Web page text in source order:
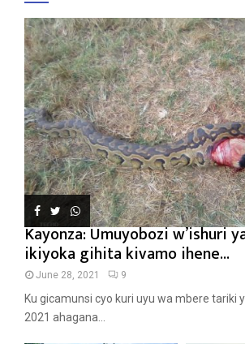
Kayonza: Umuyobozi w’ishuri
ikiyoka gihita kivamo ihene...
June 28, 2021 9
Ku gicamunsi cyo kuri uyu wa mbere tariki
2021 ahagana...